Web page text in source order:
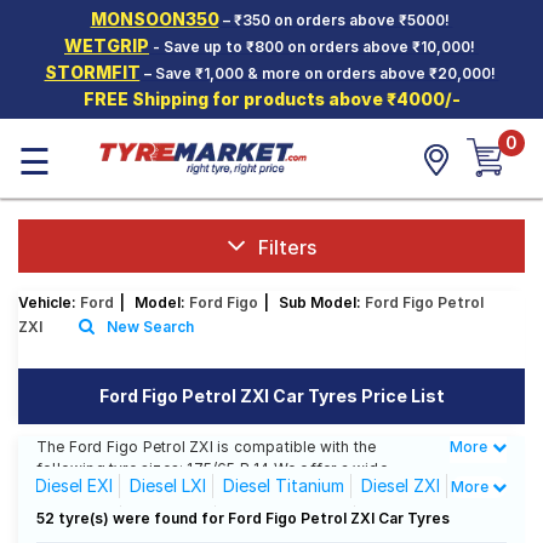
MONSOON350– ₹350 on orders above ₹5000!
WETGRIP - Save up to ₹800 on orders above ₹10,000!
STORMFIT – Save ₹1,000 & more on orders above ₹20,000!
FREE Shipping for products above ₹4000/-
Hello. Guest
Car Tyres
Two-
Wheeler
Tyres
SCV Tyres
Tyre
Mantra
☰ 0
Filters
Vehicle: Ford Model: Ford Figo Sub Model: Ford Figo Petrol
ZXI
New Search
Ford Figo Petrol ZXI Car Tyres Price List
The Ford Figo Petrol ZXI is compatible with the
following tyre sizes: 175/65 R 14 We offer a wide
selection of tyres for each size from top brands,
ensuring you find the ideal match for your driving
Less
More
Diesel EXI Diesel LXI Diesel Titanium
Diesel ZXI
Petrol EXI
Petrol LXI
Petrol Titanium
More
52 tyre(s) were found for Ford Figo Petrol ZXI Car Tyres